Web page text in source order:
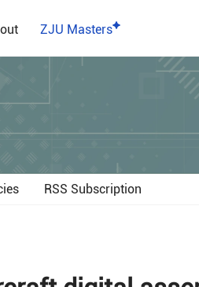
ZJU Masters
RSS Subscription